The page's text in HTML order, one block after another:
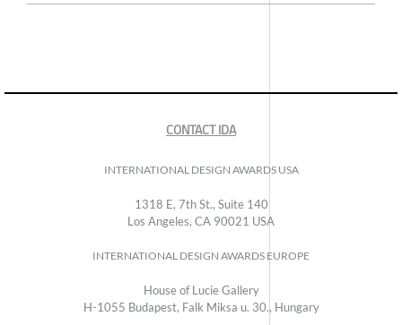
CONTACT IDA
INTERNATIONAL DESIGN AWARDS USA
1318 E, 7th St., Suite 140
Los Angeles, CA 90021 USA
INTERNATIONAL DESIGN AWARDS EUROPE
House of Lucie Gallery
H-1055 Budapest, Falk Miksa u. 30., Hungary